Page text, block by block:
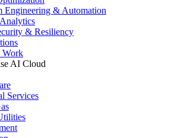
Engineering & Automation
& Resiliency
Work
AI Cloud
Services